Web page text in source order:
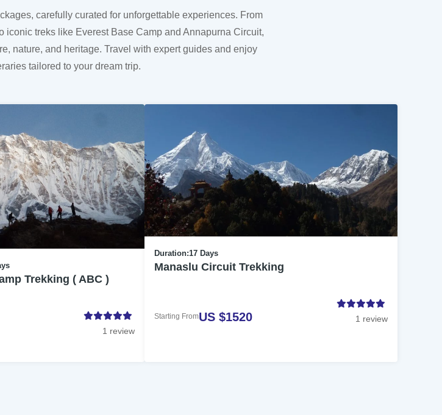
Tour
carefully curated for unforgettable experiences. From
iconic treks like Everest Base Camp and Annapurna Circuit,
nature, and heritage. Travel with expert guides and enjoy
tailored to your dream trip.
Trekking ( ABC )
1 review
Duration:17 Days
Manaslu Circuit Trekking
Starting FromUS $1520 1 review